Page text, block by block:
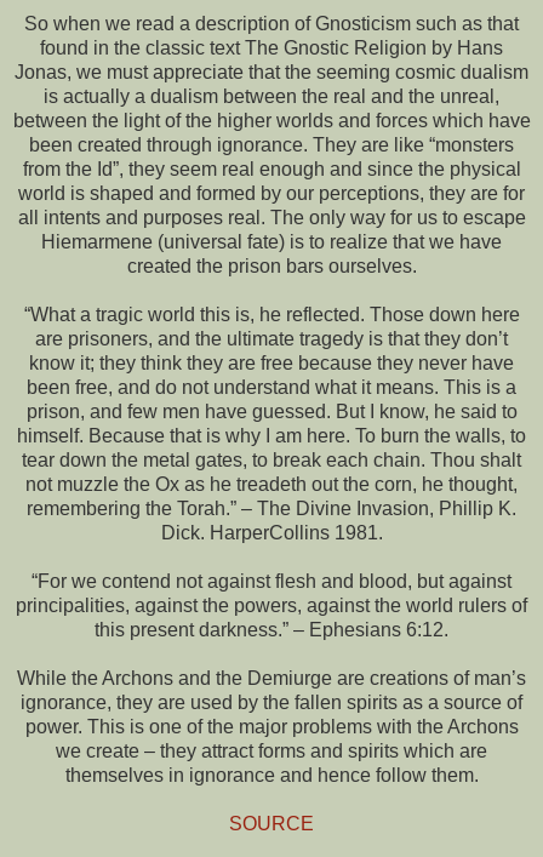
So when we read a description of Gnosticism such as that
found in the classic text The Gnostic Religion by Hans
Jonas, we must appreciate that the seeming cosmic dualism
is actually a dualism between the real and the unreal,
between the light of the higher worlds and forces which have
been created through ignorance. They are like “monsters
from the Id”, they seem real enough and since the physical
world is shaped and formed by our perceptions, they are for
all intents and purposes real. The only way for us to escape
Hiemarmene (universal fate) is to realize that we have
created the prison bars ourselves.
“What a tragic world this is, he reflected. Those down here
are prisoners, and the ultimate tragedy is that they don’t
know it; they think they are free because they never have
been free, and do not understand what it means. This is a
prison, and few men have guessed. But I know, he said to
himself. Because that is why I am here. To burn the walls, to
tear down the metal gates, to break each chain. Thou shalt
not muzzle the Ox as he treadeth out the corn, he thought,
remembering the Torah.” – The Divine Invasion, Phillip K.
Dick. HarperCollins 1981.
“For we contend not against flesh and blood, but against
principalities, against the powers, against the world rulers of
this present darkness.” – Ephesians 6:12.
While the Archons and the Demiurge are creations of man’s
ignorance, they are used by the fallen spirits as a source of
power. This is one of the major problems with the Archons
we create – they attract forms and spirits which are
themselves in ignorance and hence follow them.
SOURCE